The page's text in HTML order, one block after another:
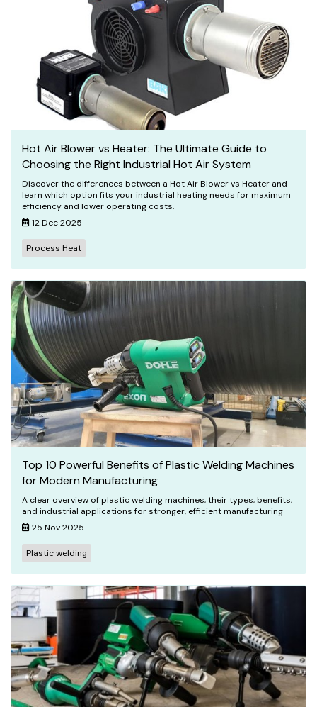
Hot Air Blower vs Heater: The Ultimate Guide to
Choosing the Right Industrial Hot Air System
Discover the differences between a Hot Air Blower vs Heater and
learn which option fits your industrial heating needs for maximum
efficiency and lower operating costs.
12 Dec 2025
Process Heat
Top 10 Powerful Benefits of Plastic Welding Machines
for Modern Manufacturing
A clear overview of plastic welding machines, their types, benefits,
and industrial applications for stronger, efficient manufacturing
25 Nov 2025
Plastic welding